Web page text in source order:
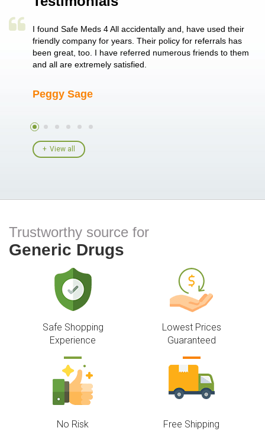
single
I found Safe Meds 4 All accidentally and, have used their
friendly company for years. Their policy for referrals has
been great, too. I have referred numerous friends to them
and all are extremely satisfied.
Peggy Sage
View all
Trustworthy source for
Generic Drugs
Safe Shopping
Experience
Lowest Prices
Guaranteed
No Risk
Free Shipping